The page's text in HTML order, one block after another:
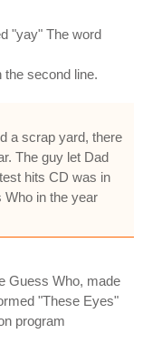
"yay" The word
second line.
a scrap yard, there
The guy let Dad
hits CD was in
Who in the year
Guess Who, made
"These Eyes"
program